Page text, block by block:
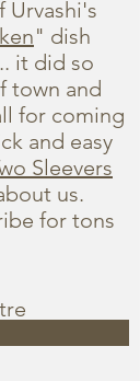
Urvashi's
" dish
it did so
town and
for coming
and easy
Sleevers
us.
for tons